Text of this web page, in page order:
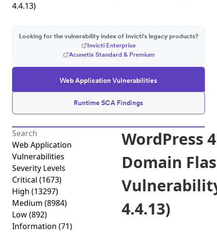
4.4.13)
Web Application Vulnerabilities
Runtime SCA Findings
Looking for the vulnerability index of Invicti's legacy products?
Invicti Enterprise
Acunetix Standard & Premium
Web Application
Vulnerabilities
Severity Levels
Critical (1673)
High (13297)
Medium (8984)
Low(892)
Information (71)
WordPress
Domain
4.4.13)